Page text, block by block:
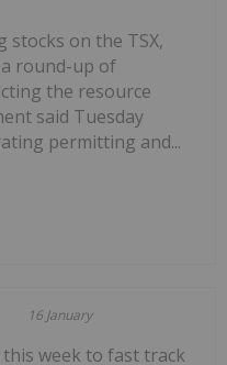
stocks on the TSX,
a round-up of
the resource
said Tuesday
permitting and...
16 January
week to fast track